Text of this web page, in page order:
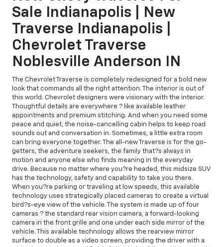
Sale Indianapolis | New
Traverse Indianapolis |
Chevrolet Traverse
Noblesville Anderson IN
The Chevrolet Traverse is completely redesigned for a bold new
look that commands all the right attention. The interior is out of
this world. Chevrolet designers were visionary with the interior.
Thoughtful details are everywhere ? like available leather
appointments and premium stitching. And when you need some
peace and quiet, the noise-cancelling cabin helps to keep road
sounds out and conversation in. Sometimes, a little extra room
can bring everyone together. The all-new Traverse is for the go-
getters, the adventure seekers, the family that?s always in
motion and anyone else who finds meaning in the everyday
drive. Because no matter where you?re headed, this midsize SUV
has the technology, safety and capability to take you there.
When you?re parking or traveling at low speeds, this available
technology uses strategically placed cameras to create a virtual
bird?s-eye view of the vehicle. The system is made up of four
cameras ? the standard rear vision camera, a forward-looking
camera in the front grille and one under each side mirror of the
vehicle. This available technology allows the rearview mirror
surface to double as a video screen, providing the driver with a